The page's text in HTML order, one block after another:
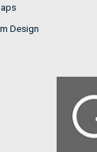
Design